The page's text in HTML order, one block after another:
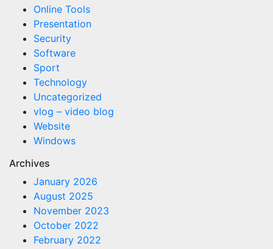
Online Tools
Presentation
Security
Software
Sport
Technology
Uncategorized
vlog – video blog
Website
Windows
Archives
January 2026
August 2025
November 2023
October 2022
February 2022